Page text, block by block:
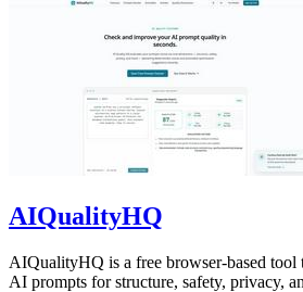
AIQualityHQ
AIQualityHQ is a free browser-based tool
AI prompts for structure, safety, privacy,